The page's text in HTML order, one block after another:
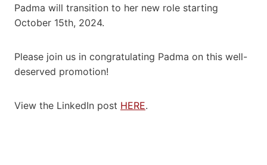
Padma will transition to her new role starting
October 15th, 2024.
Please join us in congratulating Padma on this well-
deserved promotion!
View the LinkedIn post HERE.